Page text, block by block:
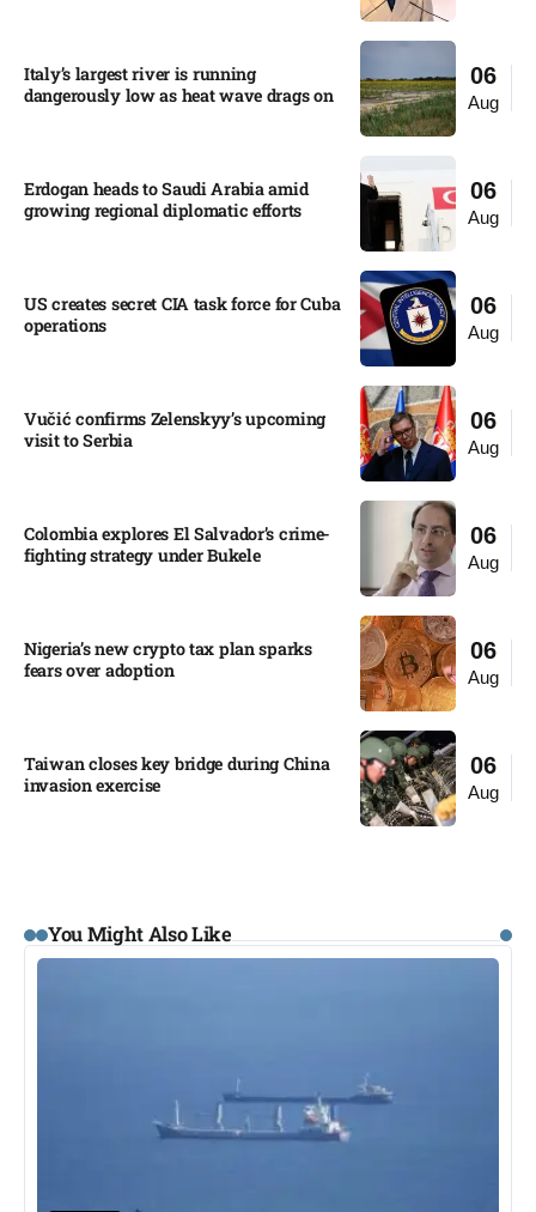
06
Aug
Italy’s largest river is running
dangerously low as heat wave drags on
06
Aug
Erdogan heads to Saudi Arabia amid
growing regional diplomatic efforts​
06
Aug
US creates secret CIA task force for Cuba
operations​
06
Aug
Vučić confirms Zelenskyy’s upcoming
visit to Serbia​
06
Aug
Colombia explores El Salvador’s crime-
fighting strategy under Bukele​
06
Aug
Nigeria’s new crypto tax plan sparks
fears over adoption​
06
Aug
Taiwan closes key bridge during China
invasion exercise
You Might Also Like